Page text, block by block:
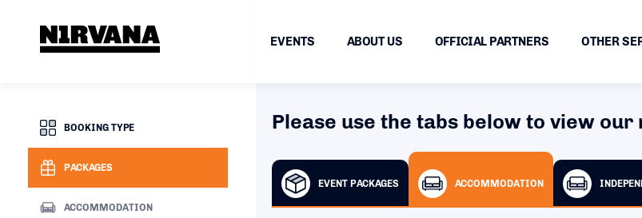
EVENTS ABOUT US OFFICIAL PARTNERS OTHER
BOOKING TYPE
PACKAGES
ACCOMMODATION
Please use the tabs below to view our
EVENT PACKAGES ACCOMMODATION